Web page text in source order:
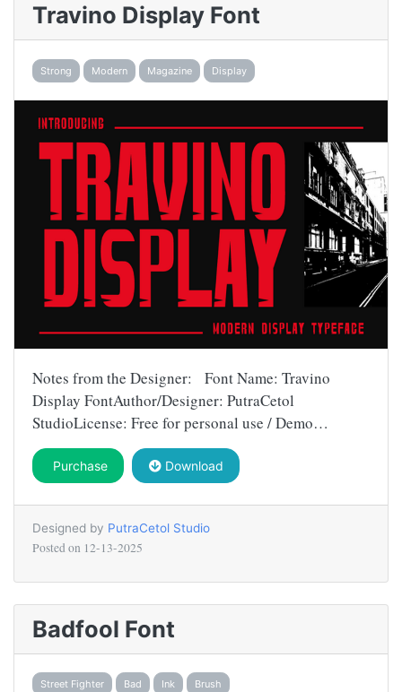
Travino Display Font
Strong Modern Magazine Display
Notes from the Designer: Font Name: Travino
Display FontAuthor/Designer: PutraCetol
StudioLicense: Free for personal use / Demo…
Purchase Download
Designed by PutraCetol Studio
Posted on 12-13-2025
Badfool Font
Street Fighter Bad Ink Brush